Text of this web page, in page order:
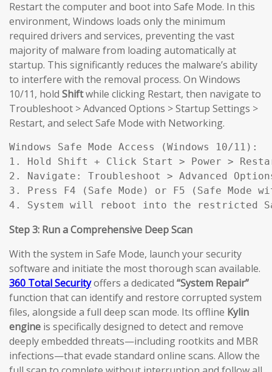
Restart the computer and boot into Safe Mode. In this
environment, Windows loads only the minimum
required drivers and services, preventing the vast
majority of malware from loading automatically at
startup. This significantly reduces the malware’s ability
to interfere with the removal process. On Windows
10/11, hold Shiftwhile clicking Restart, then navigate to
Troubleshoot > Advanced Options > Startup Settings >
Restart, and select Safe Mode with Networking.
Windows Safe Mode Access (Windows 10/11):
1. Hold Shift + Click Start > Power >
2. Navigate: Troubleshoot > Advanced
3. Press F4 (Safe Mode) or F5 (Safe Mode
4. System will reboot into the restricted
Step 3: Run a Comprehensive Deep Scan
With the system in Safe Mode, launch your security
software and initiate the most thorough scan available.
360 Total Securityoffers a dedicated “System Repair”
function that can identify and restore corrupted system
files, alongside a full deep scan mode. Its offline Kylin
engine is specifically designed to detect and remove
deeply embedded threats—including rootkits and MBR
infections—that evade standard online scans. Allow the